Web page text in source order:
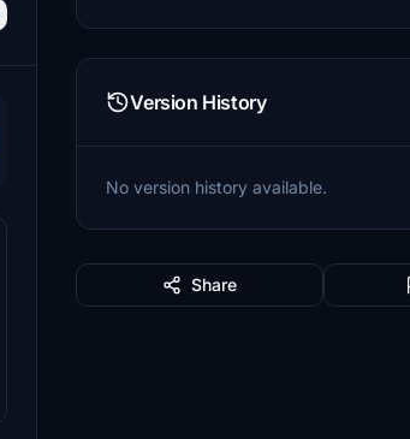
Version History
No version history available.
Share